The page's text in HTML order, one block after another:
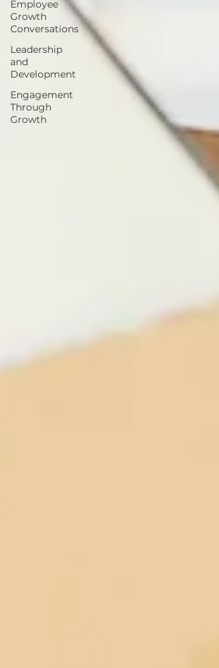
Employee
Growth
Conversations
Leadership
and
Development
Engagement
Through
Growth